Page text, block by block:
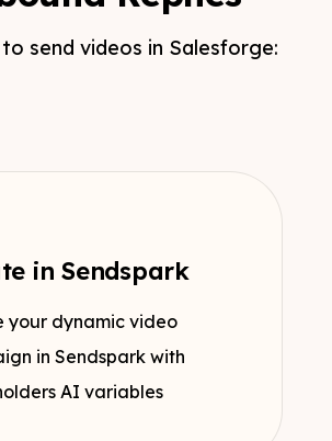
send videos in Salesforge:
in Sendspark
your dynamic video
in Sendspark with
AI variables